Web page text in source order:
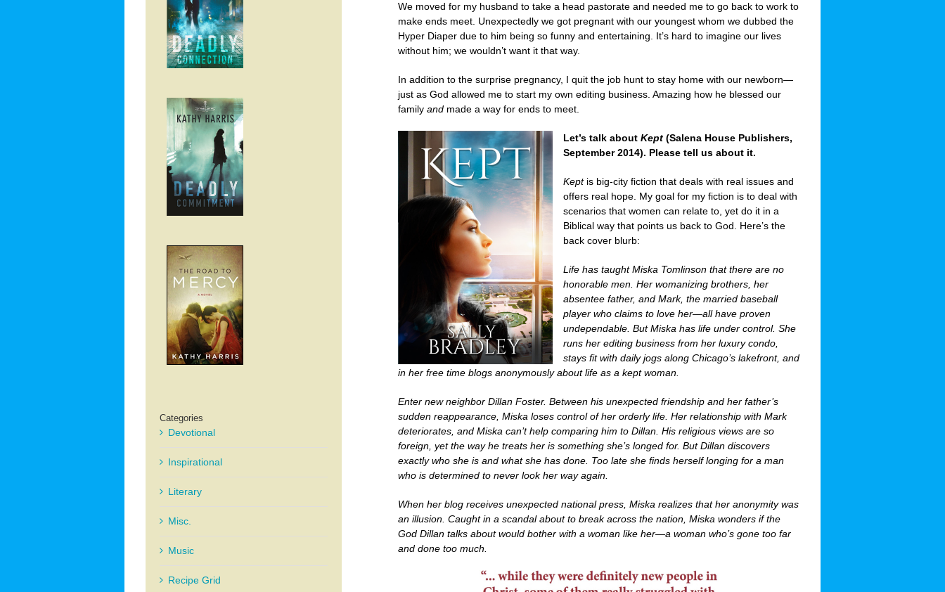
We moved for my husband to take a head pastorate and needed me to go back to work to
make ends meet. Unexpectedly we got pregnant with our youngest whom we dubbed the
Hyper Diaper due to him being so funny and entertaining. It’s hard to imagine our lives
without him; we wouldn’t want it that way.
In addition to the surprise pregnancy, I quit the job hunt to stay home with our newborn—
just as God allowed me to start my own editing business. Amazing how he blessed our
family and made a way for ends to meet.
Let’s talk about Kept (Salena House Publishers,
September 2014). Please tell us about it.
Keptis big-city fiction that deals with real issues and
offers real hope. My goal for my fiction is to deal with
scenarios that women can relate to, yet do it in a
Biblical way that points us back to God. Here’s the
back cover blurb:
Life has taught Miska Tomlinson that there are no
honorable men. Her womanizing brothers, her
absentee father, and Mark, the married baseball
player who claims to love her—all have proven
undependable. But Miska has life under control. She
runs her editing business from her luxury condo,
stays fit with daily jogs along Chicago’s lakefront, and
in her free time blogs anonymously about life as a kept woman.
Enter new neighbor Dillan Foster. Between his unexpected friendship and her father’s
sudden reappearance, Miska loses control of her orderly life. Her relationship with Mark
deteriorates, and Miska can’t help comparing him to Dillan. His religious views are so
foreign, yet the way he treats her is something she’s longed for. But Dillan discovers
exactly who she is and what she has done. Too late she finds herself longing for a man
who is determined to never look her way again.
When her blog receives unexpected national press, Miska realizes that her anonymity was
an illusion. Caught in a scandal about to break across the nation, Miska wonders if the
God Dillan talks about would bother with a woman like her—a woman who’s gone too far
and done too much.
Categories
Devotional
Inspirational
Literary
Misc.
Music
Recipe Grid